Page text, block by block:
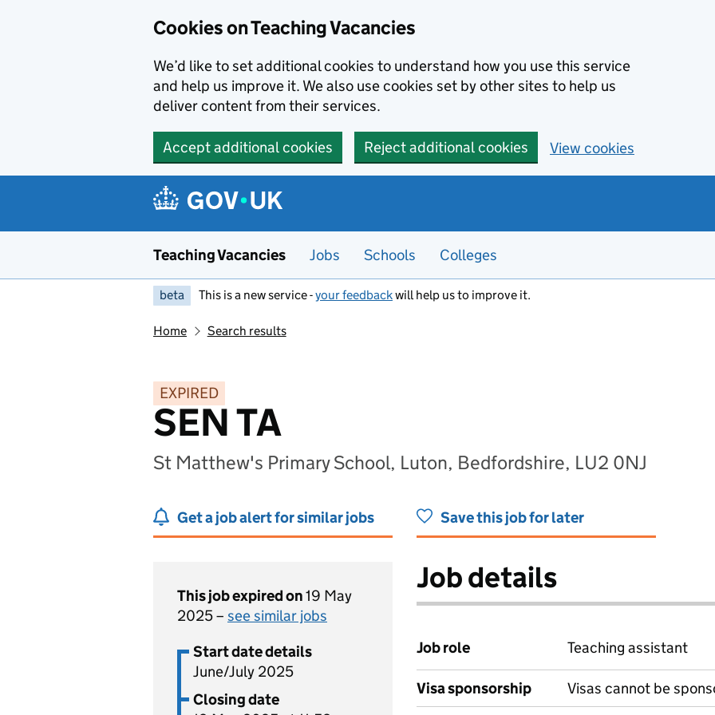
Cookies on Teaching Vacancies
We’d like to set additional cookies to understand how you use this service
and help us improve it. We also use cookies set by other sites to help us
deliver content from their services.
Accept additional cookies Reject additional cookies View cookies
Teaching Vacancies Jobs Schools Colleges
beta This is a new service -your feedbackwill help us to improve it.
Home Search results
EXPIRED
SEN TA
St Matthew's Primary School, Luton, Bedfordshire, LU2 0NJ
Get a job alert for similar jobs Save this job for later
This job expired on19 May
2025 – see similar jobs
Start date details
June/July 2025
Closing date
Job details
Job role Teaching assistant
Visa sponsorship Visas cannot be